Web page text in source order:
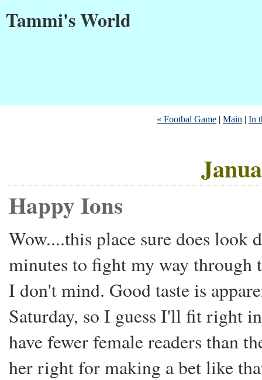
Tammi's World
« Footbal Game | Main | In
Happy Ions
Wow....this place sure does look
minutes to fight my way through
I don't mind. Good taste is
Saturday, so I guess I'll fit right
have fewer female readers than
her right for making a bet like